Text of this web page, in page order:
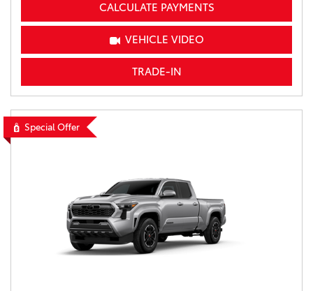
CALCULATE PAYMENTS
VEHICLE VIDEO
TRADE-IN
Special Offer